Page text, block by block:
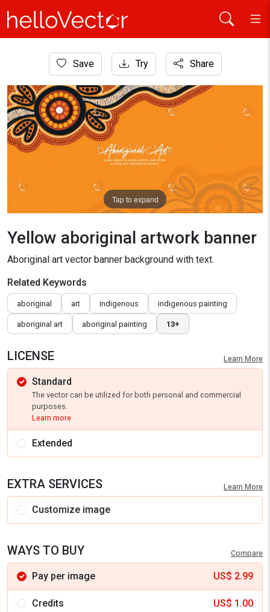
Aboriginal Art
Yellow aboriginal artwork banner
Save Try Share
Tap to expand
Yellow aboriginal artwork banner
Aboriginal art vector banner background with text.
Related Keywords
aboriginal art indigenous indigenous painting
aboriginal art aboriginal painting 13+
LICENSE Learn More
Standard
The vector can be utilized for both personal and commercial
purposes.
Learn more
Extended
EXTRA SERVICES Learn More
Customize image
WAYS TO BUY Compare
Pay per image US$ 2.99
Credits US$ 1.00